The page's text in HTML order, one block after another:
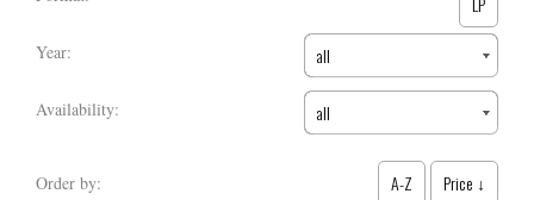
Year: all
Availability: all
Order by: A-Z Price ↓